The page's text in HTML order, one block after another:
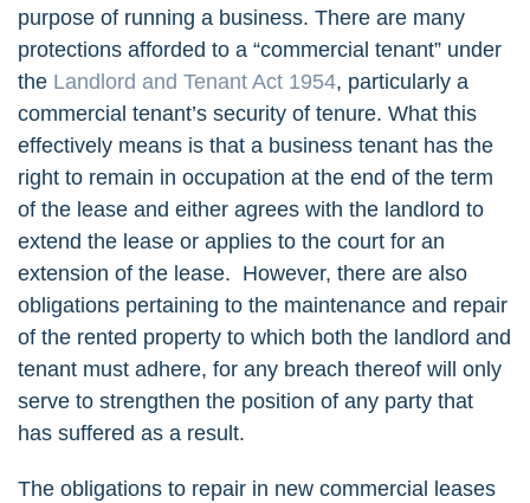
purpose of running a business. There are many
protections afforded to a “commercial tenant” under
the Landlord and Tenant Act 1954, particularly a
commercial tenant’s security of tenure. What this
effectively means is that a business tenant has the
right to remain in occupation at the end of the term
of the lease and either agrees with the landlord to
extend the lease or applies to the court for an
extension of the lease. However, there are also
obligations pertaining to the maintenance and repair
of the rented property to which both the landlord and
tenant must adhere, for any breach thereof will only
serve to strengthen the position of any party that
has suffered as a result.
The obligations to repair in new commercial leases